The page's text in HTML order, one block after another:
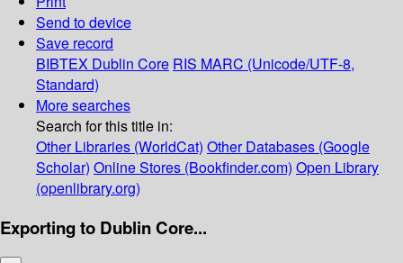
Send to device
Save record
BIBTEX Dublin Core RIS MARC (Unicode/UTF-8,
Standard)
More searches
Search for this title in:
Other Libraries (WorldCat) Other Databases (Google
Scholar) Online Stores (Bookfinder.com) Open Library
(openlibrary.org)
Exporting to Dublin Core...